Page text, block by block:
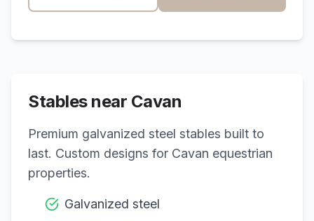
Stables near Cavan
Premium galvanized steel stables built to
last. Custom designs for Cavan equestrian
properties.
Galvanized steel